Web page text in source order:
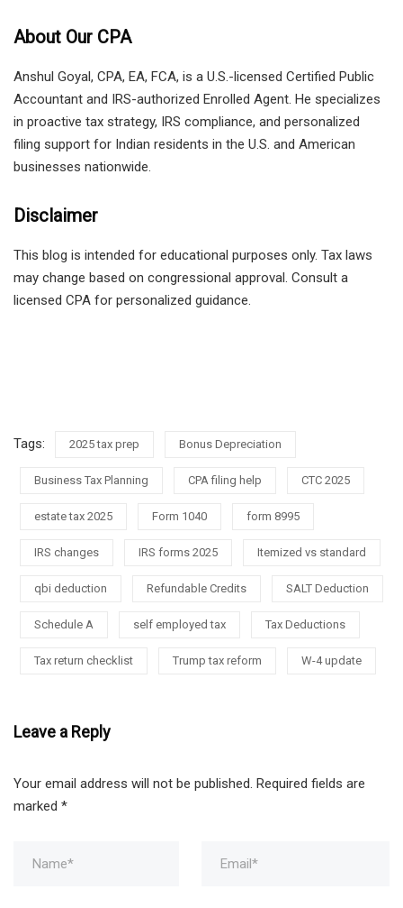
About Our CPA
Anshul Goyal, CPA, EA, FCA, is a U.S.-licensed Certified Public
Accountant and IRS-authorized Enrolled Agent. He specializes
in proactive tax strategy, IRS compliance, and personalized
filing support for Indian residents in the U.S. and American
businesses nationwide.
Disclaimer
This blog is intended for educational purposes only. Tax laws
may change based on congressional approval. Consult a
licensed CPA for personalized guidance.
Tags: 2025 tax prep Bonus Depreciation
Business Tax Planning CPA filing help CTC 2025
estate tax 2025 Form 1040 form 8995
IRS changes IRS forms 2025 Itemized vs standard
qbi deduction Refundable Credits SALT Deduction
Schedule A self employed tax Tax Deductions
Tax return checklist Trump tax reform W-4 update
Leave a Reply
Your email address will not be published. Required fields are
marked *